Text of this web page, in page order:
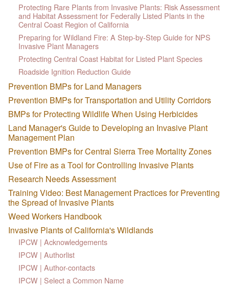
Protecting Rare Plants from Invasive Plants: Risk Assessment
and Habitat Assessment for Federally Listed Plants in the
Central Coast Region of California
Preparing for Wildland Fire: A Step-by-Step Guide for NPS
Invasive Plant Managers
Protecting Central Coast Habitat for Listed Plant Species
Roadside Ignition Reduction Guide
Prevention BMPs for Land Managers
Prevention BMPs for Transportation and Utility Corridors
BMPs for Protecting Wildlife When Using Herbicides
Land Manager's Guide to Developing an Invasive Plant
Management Plan
Prevention BMPs for Central Sierra Tree Mortality Zones
Use of Fire as a Tool for Controlling Invasive Plants
Research Needs Assessment
Training Video: Best Management Practices for Preventing
the Spread of Invasive Plants
Weed Workers Handbook
Invasive Plants of California's Wildlands
IPCW | Acknowledgements
IPCW | Authorlist
IPCW | Author-contacts
IPCW | Select a Common Name